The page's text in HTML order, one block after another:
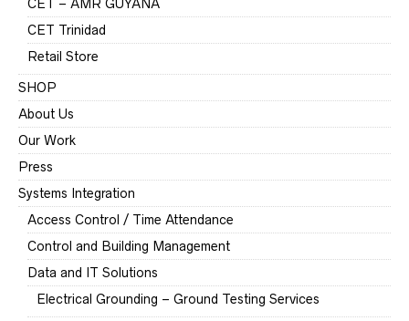
CET – AMR GUYANA
CET Trinidad
Retail Store
SHOP
About Us
Our Work
Press
Systems Integration
Access Control / Time Attendance
Control and Building Management
Data and IT Solutions
Electrical Grounding – Ground Testing Services